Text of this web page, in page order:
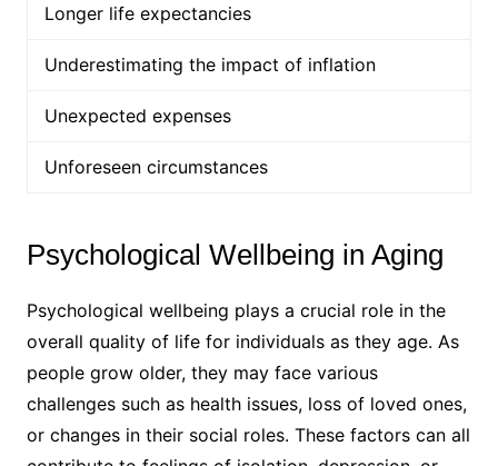
Longer life expectancies
Underestimating the impact of inflation
Unexpected expenses
Unforeseen circumstances
Psychological Wellbeing in Aging
Psychological wellbeing plays a crucial role in the
overall quality of life for individuals as they age. As
people grow older, they may face various
challenges such as health issues, loss of loved ones,
or changes in their social roles. These factors can all